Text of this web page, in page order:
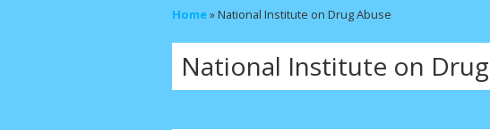
Home»National Institute on Drug Abuse
National Institute on